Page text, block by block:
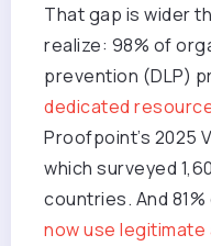
That gap is wider
realize: 98% of
prevention (DLP)
dedicated
Proofpoint’s 2025
which surveyed
countries. And
now use legitimate